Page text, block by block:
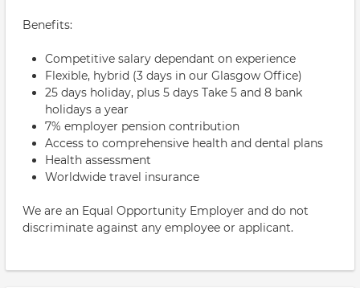
Benefits:
Competitive salary dependant on experience
Flexible, hybrid (3 days in our Glasgow Office)
25 days holiday, plus 5 days Take 5 and 8 bank
holidays a year
7% employer pension contribution
Access to comprehensive health and dental plans
Health assessment
Worldwide travel insurance
We are an Equal Opportunity Employer and do not
discriminate against any employee or applicant.